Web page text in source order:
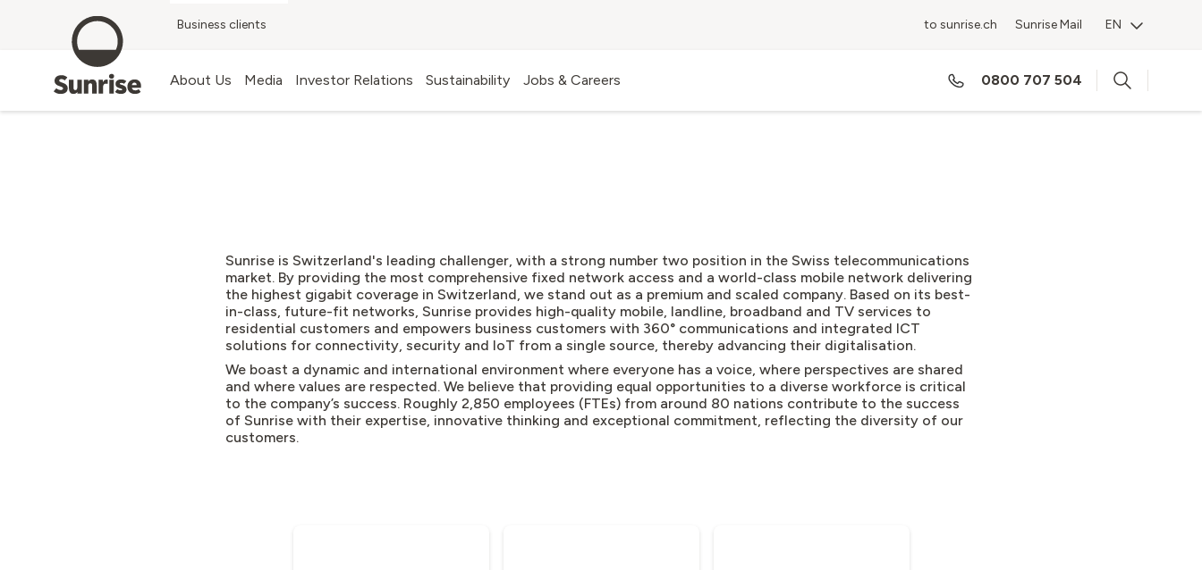
Business clients to sunrise.ch Sunrise Mail EN
About Us Media Investor Relations Sustainability Jobs & Careers 0800 707 504
ABOUT US
Sunrise is Switzerland's leading challenger, with a strong number two position in the Swiss telecommunications
market. By providing the most comprehensive fixed network access and a world-class mobile network delivering
the highest gigabit coverage in Switzerland, we stand out as a premium and scaled company. Based on its best-
in-class, future-fit networks, Sunrise provides high-quality mobile, landline, broadband and TV services to
residential customers and empowers business customers with 360° communications and integrated ICT
solutions for connectivity, security and IoT from a single source, thereby advancing their digitalisation.
We boast a dynamic and international environment where everyone has a voice, where perspectives are shared
and where values are respected. We believe that providing equal opportunities to a diverse workforce is critical
to the company’s success. Roughly 2,850 employees (FTEs) from around 80 nations contribute to the success
of Sunrise with their expertise, innovative thinking and exceptional commitment, reflecting the diversity of our
customers.